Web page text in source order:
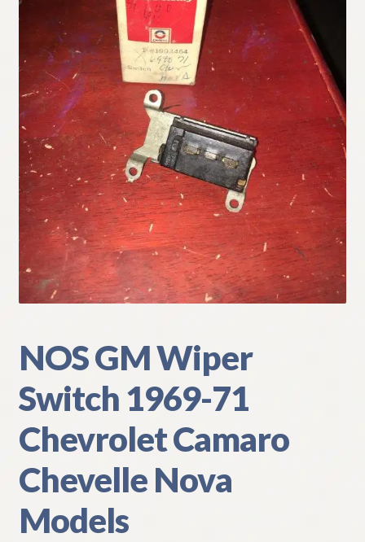
My Account
Policies
Refund and Returns Policy
Shipping
Track your order
NOS GM Wiper
Switch 1969-71
Chevrolet Camaro
Chevelle Nova
Models